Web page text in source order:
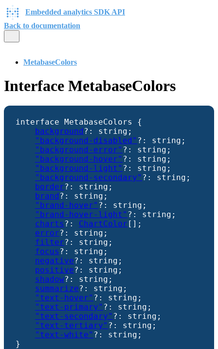
Embedded analytics SDK API
Back to documentation
MetabaseColors
Interface MetabaseColors
interface MetabaseColors
{
background ?: string ;
"background-disabled" ?: string ;
"background-error" ?: string ;
"background-hover" ?: string ;
"background-light" ?: string ;
"background-secondary" ?: string ;
border?: string ;
brand ?: string ;
"brand-hover" ?: string ;
"brand-hover-light" ?: string ;
charts ?: ChartColor [] ;
error?: string ;
filter?: string ;
focus ?: string ;
negative?: string ;
positive?: string ;
shadow?: string ;
summarize?: string ;
"text-hover" ?: string ;
"text-primary" ?: string ;
"text-secondary" ?: string ;
"text-tertiary" ?: string ;
"text-white" ?: string ;
}